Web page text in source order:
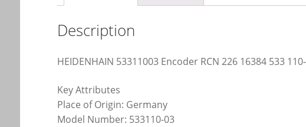
Description
HEIDENHAIN 53311003 Encoder RCN 226 16384 533
Key Attributes
Place of Origin: Germany
Model Number: 533110-03